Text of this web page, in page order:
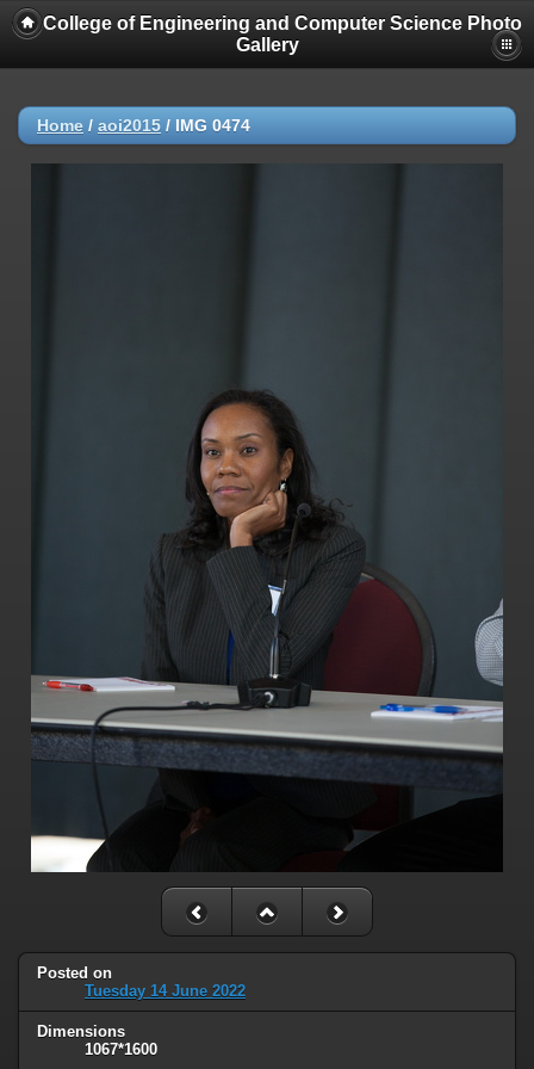
College of Engineering and Computer Science Photo
Gallery
Home / aoi2015 / IMG 0474
Posted on
Tuesday 14 June 2022
Dimensions
1067*1600